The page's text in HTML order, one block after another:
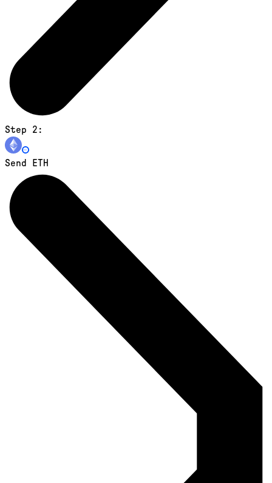
Step 2:
Send ETH